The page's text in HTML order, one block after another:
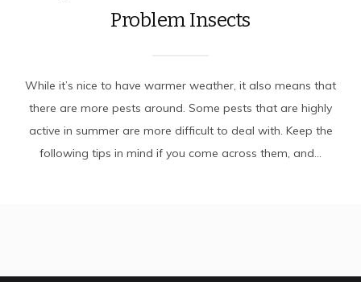
Problem Insects
While it’s nice to have warmer weather, it also means that
there are more pests around. Some pests that are highly
active in summer are more difficult to deal with. Keep the
following tips in mind if you come across them, and...